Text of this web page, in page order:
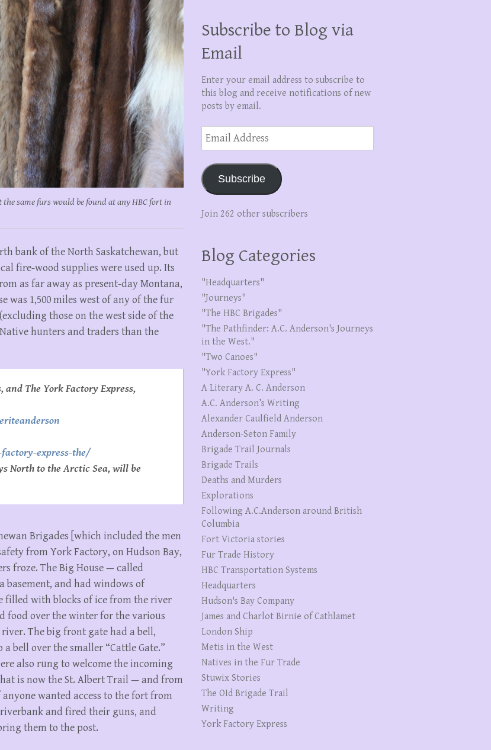
same furs would be found at any HBC fort in
bank of the North Saskatchewan, but
fire-wood supplies were used up. Its
as far away as present-day Montana,
was 1,500 miles west of any of the fur
those on the west side of the
hunters and traders than the
and The York Factory Express,
express-the/
North to the Arctic Sea, will be
Brigades [which included the men
from York Factory, on Hudson Bay,
froze. The Big House — called
basement, and had windows of
filled with blocks of ice from the river
food over the winter for the various
The big front gate had a bell,
bell over the smaller “Cattle Gate.”
also rung to welcome the incoming
is now the St. Albert Trail — and from
wanted access to the fort from
and fired their guns, and
them to the post.
Subscribe to Blog via
Email
Enter your email address to subscribe to
this blog and receive notifications of new
posts by email.
Email
Address
Subscribe
Join 262 other subscribers
Blog Categories
"Headquarters"
"Journeys"
"The HBC Brigades"
"The Pathfinder: A.C. Anderson's Journeys
in the West."
"Two Canoes"
"York Factory Express"
A Literary A. C. Anderson
A.C. Anderson’s Writing
Alexander Caulfield Anderson
Anderson-Seton Family
Brigade Trail Journals
Brigade Trails
Deaths and Murders
Explorations
Following A.C.Anderson around British
Columbia
Fort Victoria stories
Fur Trade History
HBC Transportation Systems
Headquarters
Hudson's Bay Company
James and Charlot Birnie of Cathlamet
London Ship
Metis in the West
Natives in the Fur Trade
Stuwix Stories
The OId Brigade Trail
Writing
York Factory Express